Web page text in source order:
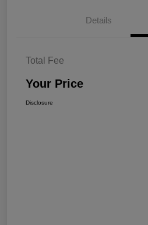
Details
Total Fee
Your Price
Disclosure